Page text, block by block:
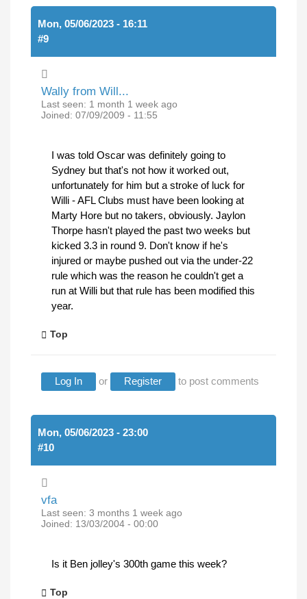
Mon, 05/06/2023 - 16:11
#9
Wally from Will...
Last seen: 1 month 1 week ago
Joined: 07/09/2009 - 11:55
I was told Oscar was definitely going to
Sydney but that's not how it worked out,
unfortunately for him but a stroke of luck for
Willi - AFL Clubs must have been looking at
Marty Hore but no takers, obviously. Jaylon
Thorpe hasn't played the past two weeks but
kicked 3.3 in round 9. Don't know if he's
injured or maybe pushed out via the under-22
rule which was the reason he couldn't get a
run at Willi but that rule has been modified this
year.
Top
Log In or Register to post comments
Mon, 05/06/2023 - 23:00
#10
vfa
Last seen: 3 months 1 week ago
Joined: 13/03/2004 - 00:00
Is it Ben jolley's 300th game this week?
Top